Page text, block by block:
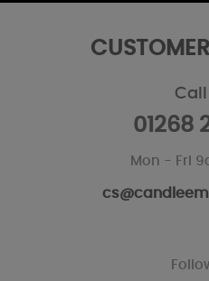
Call
01268
Mon - Fri